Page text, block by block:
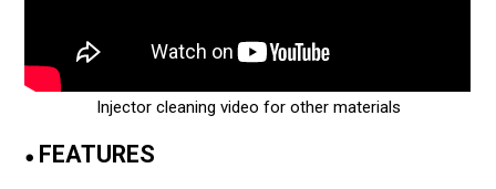
Injector cleaning video for other materials
● FEATURES